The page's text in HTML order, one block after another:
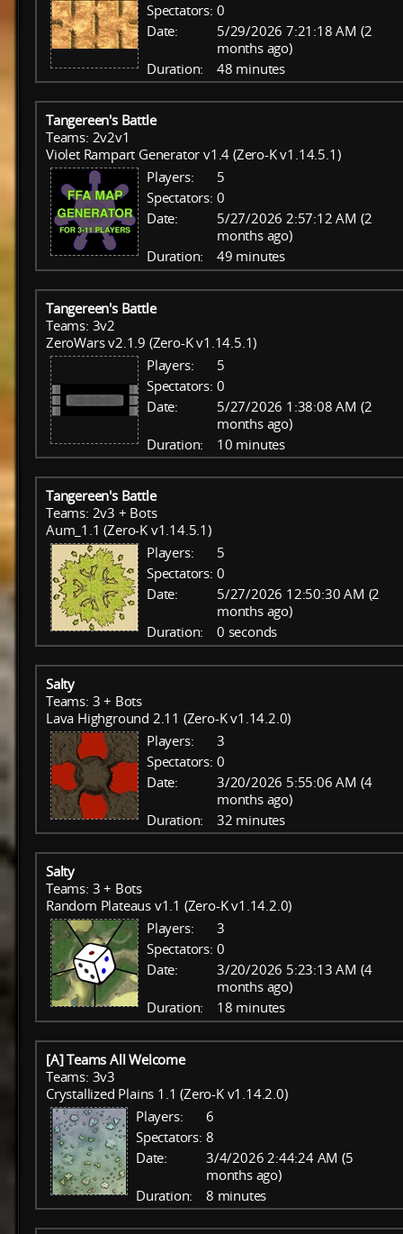
Spectators: 0
Date:
5/29/2026 7:21:18 AM (2
months ago)
Duration:
48 minutes
Tangereen's Battle
Teams: 2v2v1
Violet Rampart Generator v1.4 (Zero-K v1.14.5.1)
Players:
5
Spectators: 0
Date:
5/27/2026 2:57:12 AM (2
months ago)
Duration:
49 minutes
Tangereen's Battle
Teams: 3v2
ZeroWars v2.1.9 (Zero-K v1.14.5.1)
Players:
5
Spectators: 0
Date:
5/27/2026 1:38:08 AM (2
months ago)
Duration:
10 minutes
Tangereen's Battle
Teams: 2v3 + Bots
Aum_1.1 (Zero-K v1.14.5.1)
Players:
5
Spectators: 0
Date:
5/27/2026 12:50:30 AM (2
months ago)
Duration:
0 seconds
Salty
Teams: 3 + Bots
Lava Highground 2.11 (Zero-K v1.14.2.0)
Players:
3
Spectators: 0
Date:
3/20/2026 5:55:06 AM (4
months ago)
Duration:
32 minutes
Salty
Teams: 3 + Bots
Random Plateaus v1.1 (Zero-K v1.14.2.0)
Players:
3
Spectators: 0
Date:
3/20/2026 5:23:13 AM (4
months ago)
Duration:
18 minutes
[A] Teams All Welcome
Teams: 3v3
Crystallized Plains 1.1 (Zero-K v1.14.2.0)
Players:
6
Spectators: 8
Date:
3/4/2026 2:44:24 AM (5
months ago)
Duration:
8 minutes